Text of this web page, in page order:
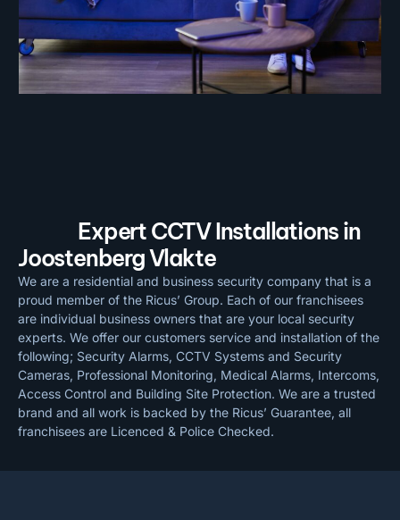
Expert CCTV Installations in
Joostenberg Vlakte
We are a residential and business security company that is a
proud member of the Ricus’ Group. Each of our franchisees
are individual business owners that are your local security
experts. We offer our customers service and installation of the
following; Security Alarms, CCTV Systems and Security
Cameras, Professional Monitoring, Medical Alarms, Intercoms,
Access Control and Building Site Protection. We are a trusted
brand and all work is backed by the Ricus’ Guarantee, all
franchisees are Licenced & Police Checked.